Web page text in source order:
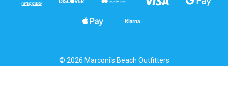
© 2026 Marconi's Beach Outfitters